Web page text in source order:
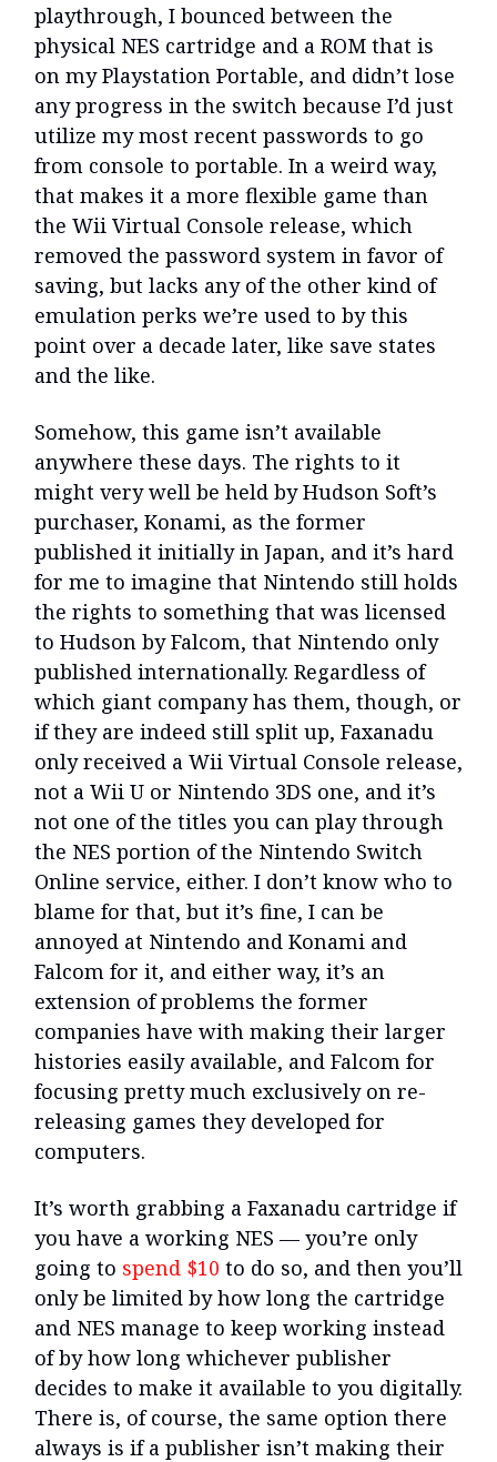
playthrough, I bounced between the
physical NES cartridge and a ROM that is
on my Playstation Portable, and didn’t lose
any progress in the switch because I’d just
utilize my most recent passwords to go
from console to portable. In a weird way,
that makes it a more flexible game than
the Wii Virtual Console release, which
removed the password system in favor of
saving, but lacks any of the other kind of
emulation perks we’re used to by this
point over a decade later, like save states
and the like.
Somehow, this game isn’t available
anywhere these days. The rights to it
might very well be held by Hudson Soft’s
purchaser, Konami, as the former
published it initially in Japan, and it’s hard
for me to imagine that Nintendo still holds
the rights to something that was licensed
to Hudson by Falcom, that Nintendo only
published internationally. Regardless of
which giant company has them, though, or
if they are indeed still split up, Faxanadu
only received a Wii Virtual Console release,
not a Wii U or Nintendo 3DS one, and it’s
not one of the titles you can play through
the NES portion of the Nintendo Switch
Online service, either. I don’t know who to
blame for that, but it’s fine, I can be
annoyed at Nintendo and Konami and
Falcom for it, and either way, it’s an
extension of problems the former
companies have with making their larger
histories easily available, and Falcom for
focusing pretty much exclusively on re-
releasing games they developed for
computers.
It’s worth grabbing a Faxanadu cartridge if
you have a working NES — you’re only
going to spend $10 to do so, and then you’ll
only be limited by how long the cartridge
and NES manage to keep working instead
of by how long whichever publisher
decides to make it available to you digitally.
There is, of course, the same option there
always is if a publisher isn’t making their